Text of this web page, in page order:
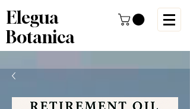
Elegua
Botanica